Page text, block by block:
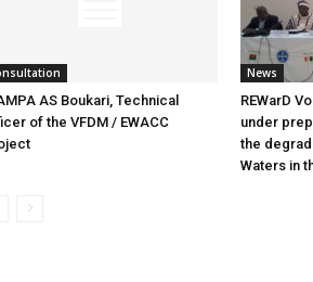
AS Boukari, Technical
of the VFDM / EWACC
News
REWarD
under
the
Waters in